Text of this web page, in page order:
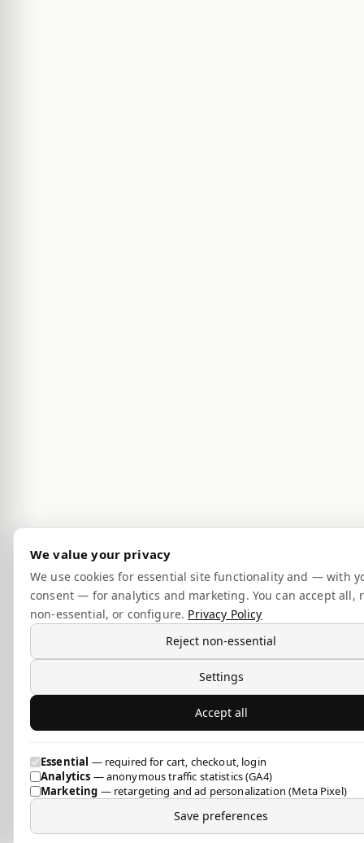
We value your privacy
We use cookies for essential site functionality and — with
consent — for analytics and marketing. You can accept all,
non-essential, or configure. Privacy Policy
Reject non-essential
Settings
Accept all
Essential — required for cart, checkout, login
Analytics — anonymous traffic statistics (GA4)
Marketing — retargeting and ad personalization (Meta Pixel)
Save preferences